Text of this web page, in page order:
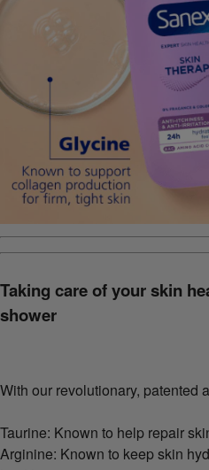
Taking care of your skin
shower
With our revolutionary, patented
Taurine: Known to help repair
Arginine: Known to keep skin